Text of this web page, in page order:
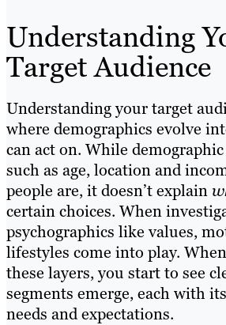
Understanding
Target Audience
Understanding your target
where demographics evolve
can act on. While
such as age, location and
people are, it doesn’t explain
certain choices. When
psychographics like values,
lifestyles come into play.
these layers, you start to see
segments emerge, each with
needs and expectations.